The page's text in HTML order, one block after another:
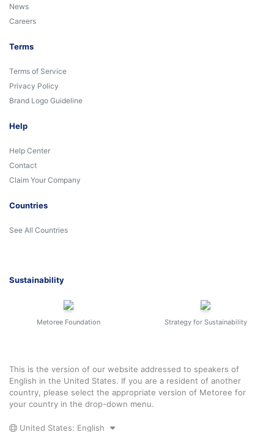
News
Careers
Terms
Terms of Service
Privacy Policy
Brand Logo Guideline
Help
Help Center
Contact
Claim Your Company
Countries
See All Countries
Sustainability
Metoree Foundation Strategy for Sustainability
This is the version of our website addressed to speakers of
English in the United States. If you are a resident of another
country, please select the appropriate version of Metoree for
your country in the drop-down menu.
United States: English